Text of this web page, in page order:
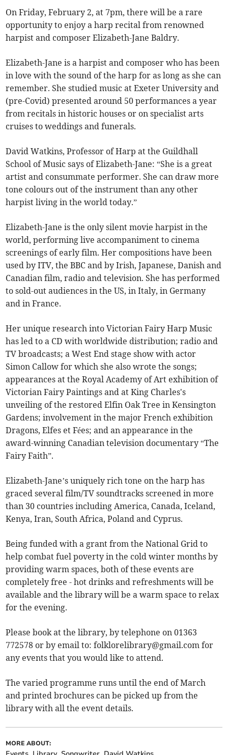
On Friday, February 2, at 7pm, there will be a rare
opportunity to enjoy a harp recital from renowned
harpist and composer Elizabeth-Jane Baldry.
Elizabeth-Jane is a harpist and composer who has been
in love with the sound of the harp for as long as she can
remember. She studied music at Exeter University and
(pre-Covid) presented around 50 performances a year
from recitals in historic houses or on specialist arts
cruises to weddings and funerals.
David Watkins, Professor of Harp at the Guildhall
School of Music says of Elizabeth-Jane: “She is a great
artist and consummate performer. She can draw more
tone colours out of the instrument than any other
harpist living in the world today.”
Elizabeth-Jane is the only silent movie harpist in the
world, performing live accompaniment to cinema
screenings of early film. Her compositions have been
used by ITV, the BBC and by Irish, Japanese, Danish and
Canadian film, radio and television. She has performed
to sold-out audiences in the US, in Italy, in Germany
and in France.
Her unique research into Victorian Fairy Harp Music
has led to a CD with worldwide distribution; radio and
TV broadcasts; a West End stage show with actor
Simon Callow for which she also wrote the songs;
appearances at the Royal Academy of Art exhibition of
Victorian Fairy Paintings and at King Charles's
unveiling of the restored Elfin Oak Tree in Kensington
Gardens; involvement in the major French exhibition
Dragons, Elfes et Fées; and an appearance in the
award-winning Canadian television documentary “The
Fairy Faith”.
Elizabeth-Jane’s uniquely rich tone on the harp has
graced several film/TV soundtracks screened in more
than 30 countries including America, Canada, Iceland,
Kenya, Iran, South Africa, Poland and Cyprus.
Being funded with a grant from the National Grid to
help combat fuel poverty in the cold winter months by
providing warm spaces, both of these events are
completely free - hot drinks and refreshments will be
available and the library will be a warm space to relax
for the evening.
Please book at the library, by telephone on 01363
772578 or by email to:folklorelibrary@gmail.com for
any events that you would like to attend.
The varied programme runs until the end of March
and printed brochures can be picked up from the
library with all the event details.
MORE ABOUT: